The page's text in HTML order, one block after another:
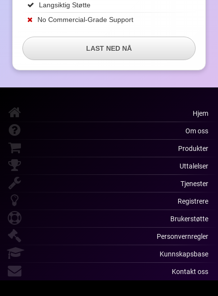
Langsiktig Støtte
No Commercial-Grade Support
LAST NED NÅ
Hjem
Om oss
Produkter
Uttalelser
Tjenester
Registrere
Brukerstøtte
Personvernregler
Kunnskapsbase
Kontakt oss